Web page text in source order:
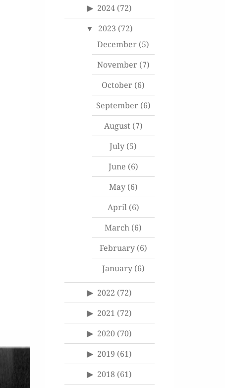
2024 (72)
2023 (72)
December (5)
November(7)
October (6)
September(6)
August(7)
July (5)
June (6)
May(6)
April(6)
March (6)
February(6)
January(6)
2022 (72)
2021 (72)
2020 (70)
2019 (61)
2018 (61)